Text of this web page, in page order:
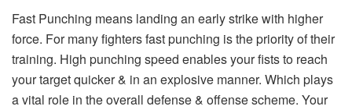
Fast Punching means landing an early strike with higher
force. For many fighters fast punching is the priority of their
training. High punching speed enables your fists to reach
your target quicker & in an explosive manner. Which plays
a vital role in the overall defense & offense scheme. Your